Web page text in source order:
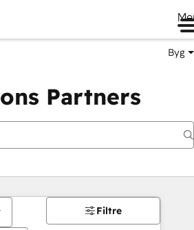
Byg
Partners
Filtre